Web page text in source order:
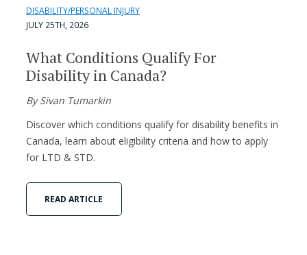
DISABILITY/PERSONAL INJURY
JULY 25TH, 2026
What Conditions Qualify For
Disability in Canada?
By Sivan Tumarkin
Discover which conditions qualify for disability benefits in
Canada, learn about eligibility criteria and how to apply
for LTD & STD.
READ ARTICLE